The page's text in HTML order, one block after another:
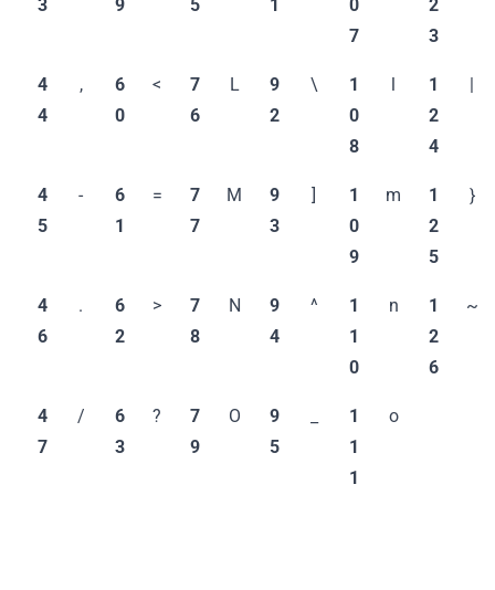
3 9 5 1
0
7
2
3
4
4
,
6
0
<
7
6
L
9
2
\
1
0
8
l
1
2
4
|
4
5
-
6
1
=
7
7
M
9
3
]
1
0
9
m
1
2
5
}
4
6
.
6
2
>
7
8
N
9
4
^
1
1
0
n
1
2
6
~
4
7
/
6
3
?
7
9
O
9
5
1
1
1
o